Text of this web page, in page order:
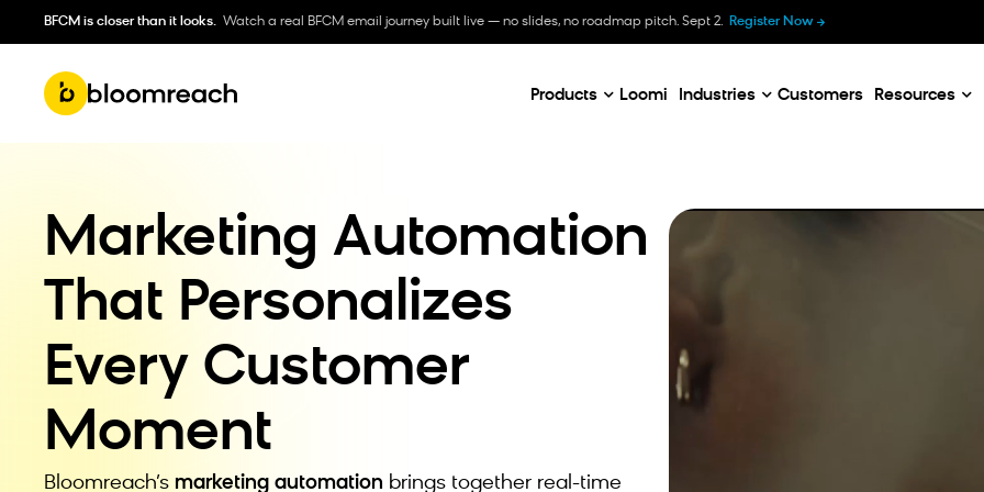
BFCM is closer than it looks. Watch a real BFCM email journey built live — no slides, no roadmap pitch. Sept 2. Register Now
Products Loomi Industries Customers Resources
Marketing Automation
That Personalizes
Every Customer
Moment
Bloomreach’s marketing automation brings together real-time